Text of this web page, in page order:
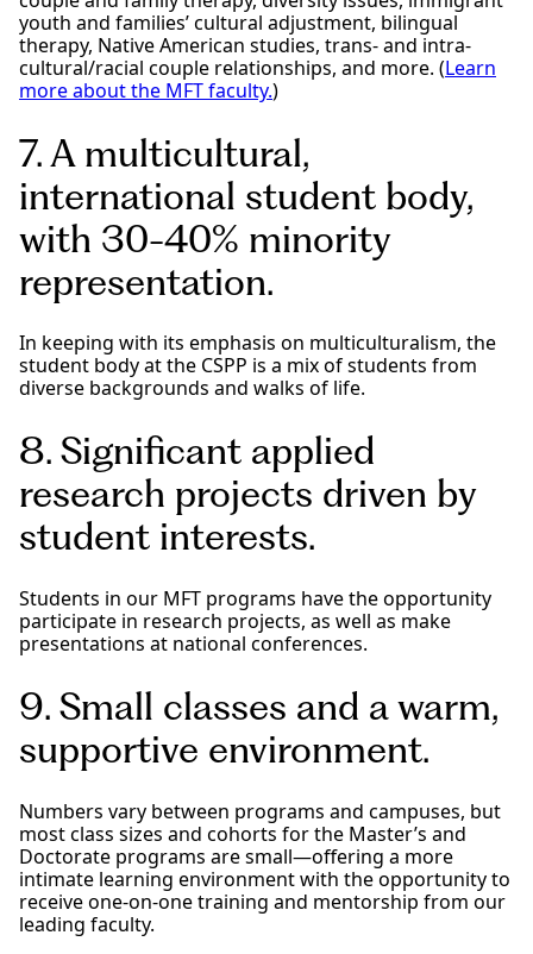
youth and families’ cultural adjustment, bilingual
therapy, Native American studies, trans- and intra-
cultural/racial couple relationships, and more. (Learn
more about the MFT faculty.)
7. A multicultural,
international student body,
with 30-40% minority
representation.
In keeping with its emphasis on multiculturalism, the
student body at the CSPP is a mix of students from
diverse backgrounds and walks of life.
8. Significant applied
research projects driven by
student interests.
Students in our MFT programs have the opportunity
participate in research projects, as well as make
presentations at national conferences.
9. Small classes and a warm,
supportive environment.
Numbers vary between programs and campuses, but
most class sizes and cohorts for the Master’s and
Doctorate programs are small—offering a more
intimate learning environment with the opportunity to
receive one-on-one training and mentorship from our
leading faculty.